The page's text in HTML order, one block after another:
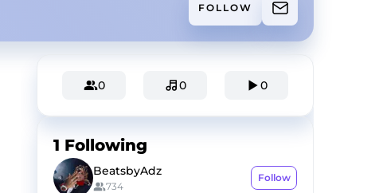
FOLLOW
0 0 0
1 Following
BeatsbyAdz
734
Follow